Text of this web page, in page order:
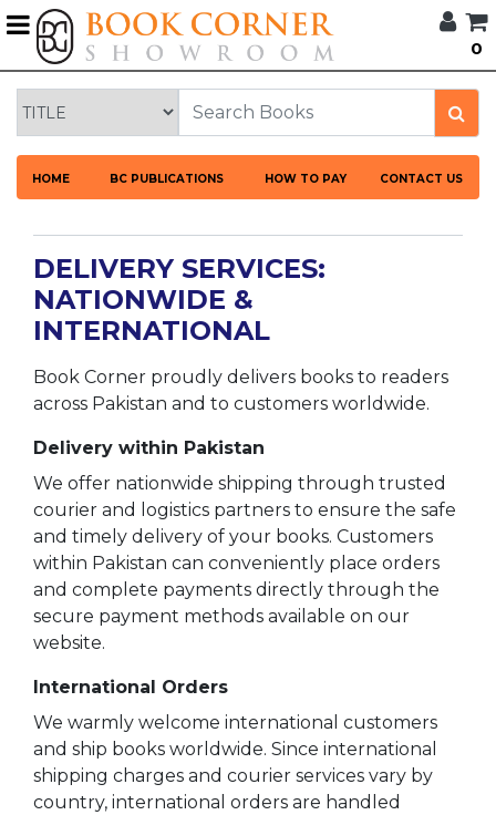
0
HOME BC PUBLICATIONS HOW TO PAY CONTACT US
BROWSE
CORNER
HOME
BOOK
PUBLICATIONS
CATEGORIES
LANGUAGES
DISCOUNTS
NEW
ARRIVALS
BESTSELLERS
UPCOMINGS
REQUEST
BOOK
CATALOGUE
TO
PAY
CONTACT
US
DELIVERY SERVICES:
NATIONWIDE &
INTERNATIONAL
Book Corner proudly delivers books to readers
across Pakistan and to customers worldwide.
Delivery within Pakistan
We offer nationwide shipping through trusted
courier and logistics partners to ensure the safe
and timely delivery of your books. Customers
within Pakistan can conveniently place orders
and complete payments directly through the
secure payment methods available on our
website.
International Orders
We warmly welcome international customers
and ship books worldwide. Since international
shipping charges and courier services vary by
country, international orders are handled